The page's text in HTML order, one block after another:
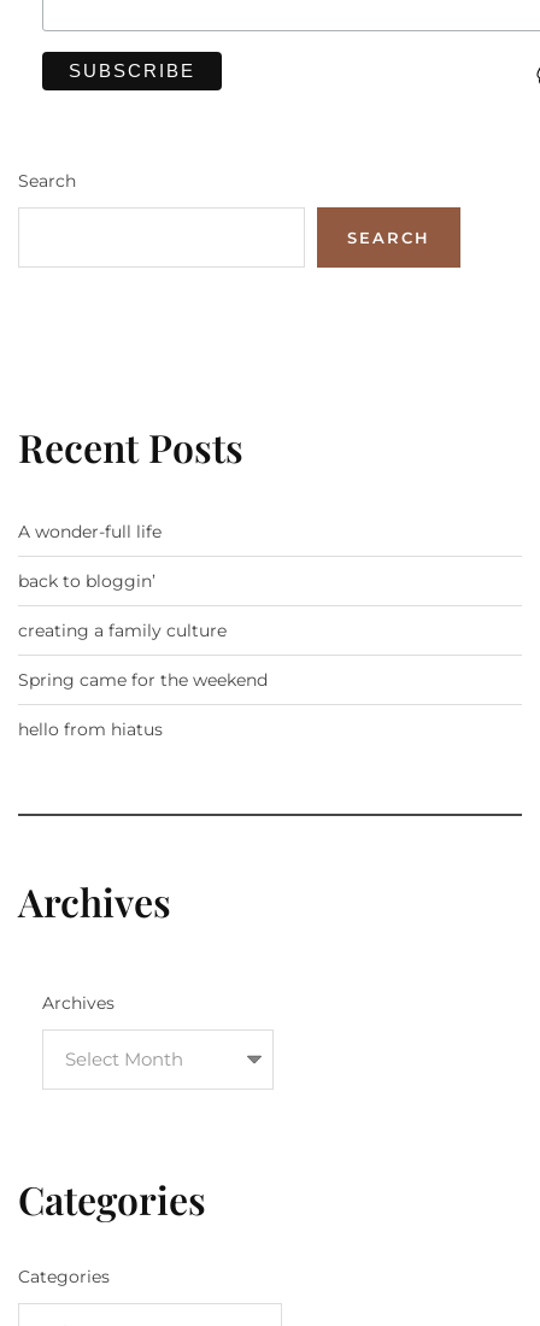
Search
SEARCH
Recent Posts
A wonder-full life
back to bloggin’
creating a family culture
Spring came for the weekend
hello from hiatus
Archives
Archives
Categories
Categories